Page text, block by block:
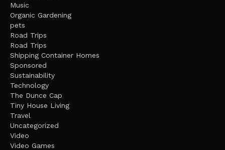
Music
Organic Gardening
pets
Road Trips
Road Trips
Shipping Container Homes
Sponsored
Sustainability
Technology
The Dunce Cap
Tiny House Living
Travel
Uncategorized
Video
Video Games